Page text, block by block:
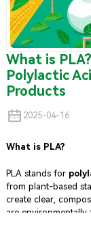
What is
Polylactic
Products
2025-04-16
What is PLA?
PLA stands for
from plant-based
create clear,
are environmentally